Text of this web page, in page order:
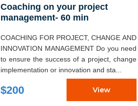
Coaching on your project
management- 60 min
COACHING FOR PROJECT, CHANGE AND
INNOVATION MANAGEMENT Do you need
to ensure the success of a project, change
implementation or innovation and sta...
$200 View